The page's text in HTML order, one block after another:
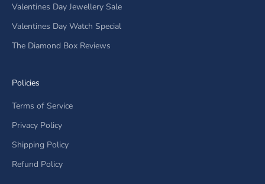
Valentines Day Jewellery Sale
Valentines Day Watch Special
The Diamond Box Reviews
Policies
Terms of Service
Privacy Policy
Shipping Policy
Refund Policy